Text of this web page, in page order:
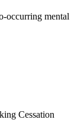
occurring mental
Cessation